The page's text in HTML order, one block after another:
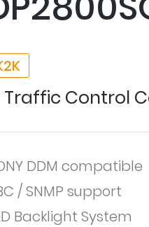
Traffic Control
DDM compatible
/ SNMP support
Backlight System